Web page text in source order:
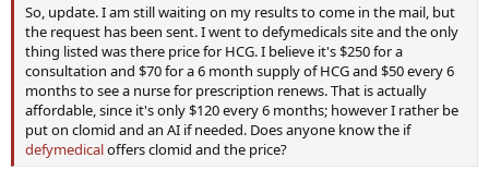
So, update. I am still waiting on my results to come in the mail, but
the request has been sent. I went to defymedicals site and the only
thing listed was there price for HCG. I believe it's $250 for a
consultation and $70 for a 6 month supply of HCG and $50 every 6
months to see a nurse for prescription renews. That is actually
affordable, since it's only $120 every 6 months; however I rather be
put on clomid and an AI if needed. Does anyone know the if
defymedicaloffers clomid and the price?